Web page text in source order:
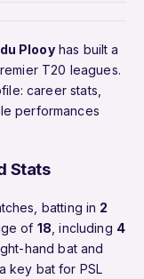
Plooyhas built a
T20 leagues.
career stats,
performances
Stats
batting in 2
of 18 , including 4
hand bat and
key bat for PSL